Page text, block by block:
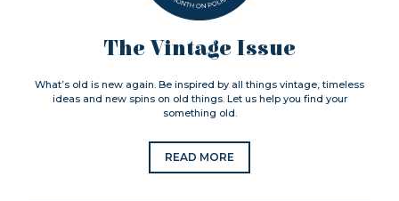
The Vintage Issue
What’s old is new again. Be inspired by all things vintage, timeless
ideas and new spins on old things. Let us help you find your
something old.
READ MORE